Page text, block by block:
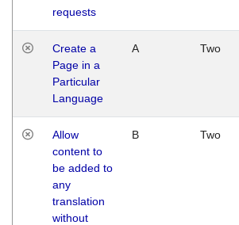
requests
Create a
Page in a
Particular
Language
A Two
Allow
content to
be added to
any
translation
without
B Two